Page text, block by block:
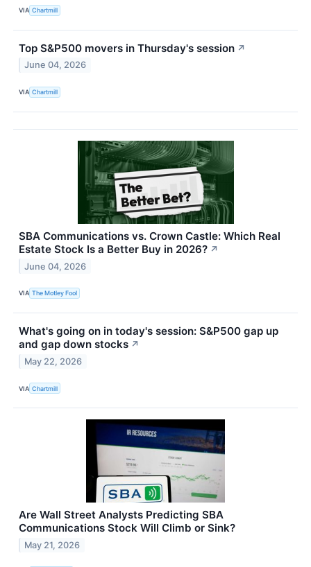
VIA Chartmill
Top S&P500 movers in Thursday's session ↗
June 04, 2026
VIA Chartmill
SBA Communications vs. Crown Castle: Which Real
Estate Stock Is a Better Buy in 2026? ↗
June 04, 2026
VIA The Motley Fool
What's going on in today's session: S&P500 gap up
and gap down stocks ↗
May 22, 2026
VIA Chartmill
Are Wall Street Analysts Predicting SBA
Communications Stock Will Climb or Sink?
May 21, 2026